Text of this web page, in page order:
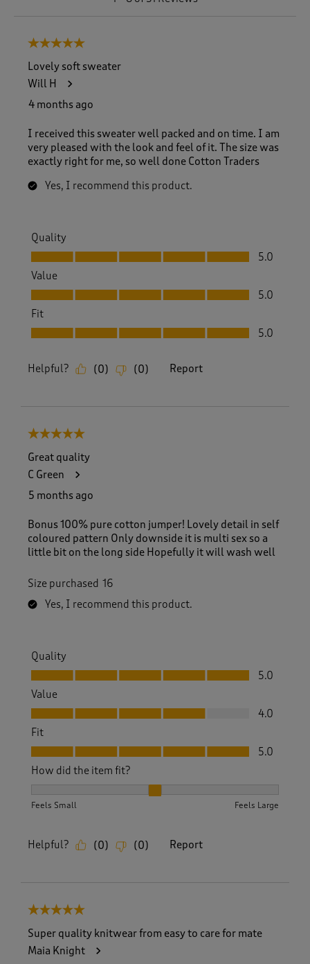
5 out of 5 stars.
Lovely soft sweater
Will H
4 months ago
I received this sweater well packed and on time. I am
very pleased with the look and feel of it. The size was
exactly right for me, so well done Cotton Traders
Yes, I recommend this product.
Quality
Quality, 5.0 out of 5
5.0
Value
Value, 5.0 out of 5
5.0
Fit
Fit, 5.0 out of 5
5.0
Helpful? (0) (0) Report
5 out of 5 stars.
Great quality
C Green
5 months ago
Bonus 100% pure cotton jumper! Lovely detail in self
coloured pattern Only downside it is multi sex so a
little bit on the long side Hopefully it will wash well
Size purchased 16
Yes, I recommend this product.
Quality
Quality, 5.0 out of 5
5.0
Value
Value, 4.0 out of 5
4.0
Fit
Fit, 5.0 out of 5
5.0
How did the item fit?
Feels Small Feels Large
Helpful? (0) (0) Report
5 out of 5 stars.
Super quality knitwear from easy to care for mate
Maia Knight